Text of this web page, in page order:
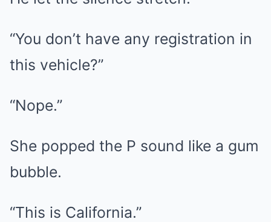
“You don’t have any registration in
this vehicle?”
“Nope.”
She popped the P sound like a gum
bubble.
“This is California.”